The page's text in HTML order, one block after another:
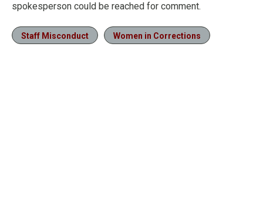
spokesperson could be reached for comment.
Staff Misconduct Women in Corrections